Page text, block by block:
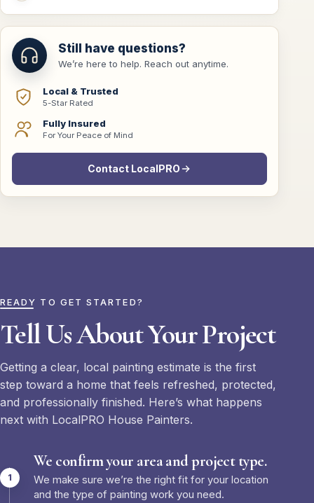
Still have questions?
We’re here to help. Reach out anytime.
Local & Trusted
5-Star Rated
Fully Insured
For Your Peace of Mind
Contact LocalPRO
READY TO GET STARTED?
Tell Us About Your Project
Getting a clear, local painting estimate is the first
step toward a home that feels refreshed, protected,
and professionally finished. Here’s what happens
next with LocalPRO House Painters.
We confirm your area and project type.
We make sure we’re the right fit for your location
and the type of painting work you need.